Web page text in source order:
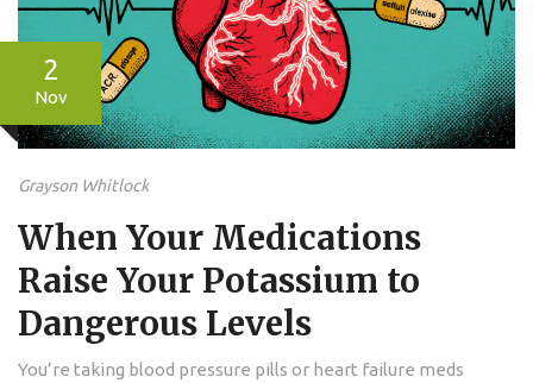
2
Nov
Grayson Whitlock
When Your Medications
Raise Your Potassium to
Dangerous Levels
You’re taking blood pressure pills or heart failure meds